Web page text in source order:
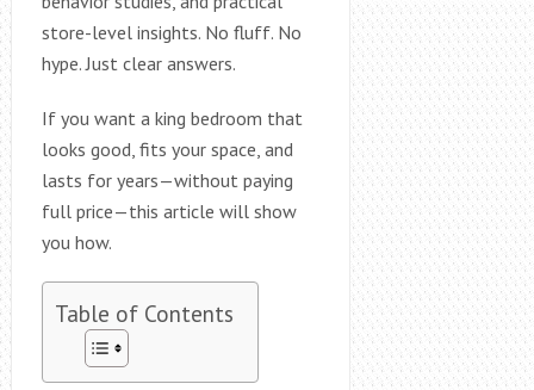
store-level insights. No fluff. No
hype. Just clear answers.
If you want a king bedroom that
looks good, fits your space, and
lasts for years—without paying
full price—this article will show
you how.
Table of Contents